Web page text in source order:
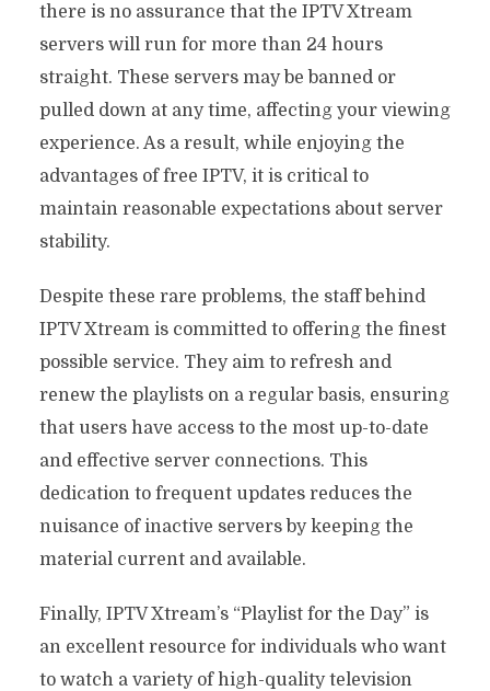
there is no assurance that the IPTV Xtream
servers will run for more than 24 hours
straight. These servers may be banned or
pulled down at any time, affecting your viewing
experience. As a result, while enjoying the
advantages of free IPTV, it is critical to
maintain reasonable expectations about server
stability.
Despite these rare problems, the staff behind
IPTV Xtream is committed to offering the finest
possible service. They aim to refresh and
renew the playlists on a regular basis, ensuring
that users have access to the most up-to-date
and effective server connections. This
dedication to frequent updates reduces the
nuisance of inactive servers by keeping the
material current and available.
Finally, IPTV Xtream’s “Playlist for the Day” is
an excellent resource for individuals who want
to watch a variety of high-quality television